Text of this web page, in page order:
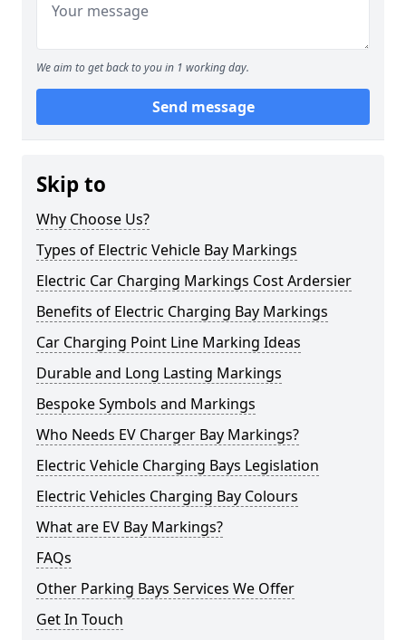
We aim to get back to you in 1 working day.
Send message
Skip to
Why Choose Us?
Types of Electric Vehicle Bay Markings
Electric Car Charging Markings Cost Ardersier
Benefits of Electric Charging Bay Markings
Car Charging Point Line Marking Ideas
Durable and Long Lasting Markings
Bespoke Symbols and Markings
Who Needs EV Charger Bay Markings?
Electric Vehicle Charging Bays Legislation
Electric Vehicles Charging Bay Colours
What are EV Bay Markings?
FAQs
Other Parking Bays Services We Offer
Get In Touch